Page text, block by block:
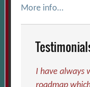
More info…
I have always